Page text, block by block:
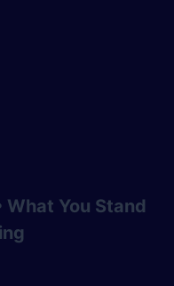
What You Stand